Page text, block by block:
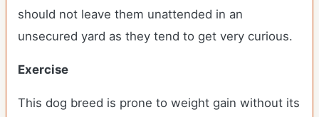
should not leave them unattended in an
unsecured yard as they tend to get very curious.
Exercise
This dog breed is prone to weight gain without its